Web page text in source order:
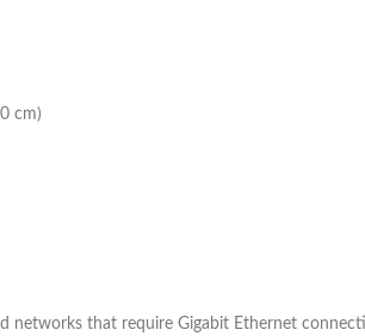
cm)
networks that require Gigabit Ethernet